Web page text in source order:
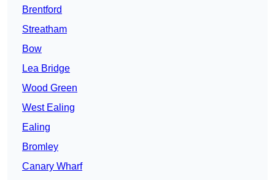
Brentford
Streatham
Bow
Lea Bridge
Wood Green
West Ealing
Ealing
Bromley
Canary Wharf